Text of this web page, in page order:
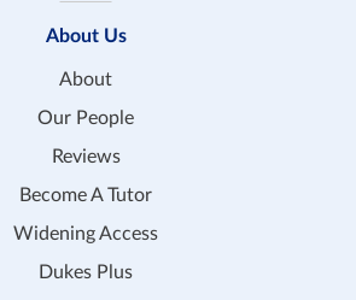
About Us
About
Our People
Reviews
Become A Tutor
Widening Access
Dukes Plus